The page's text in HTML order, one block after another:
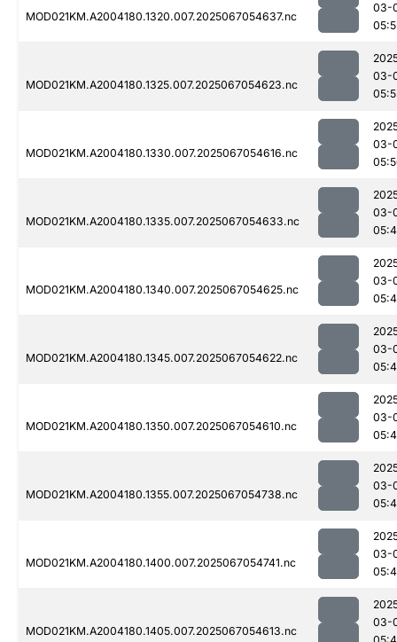
MOD021KM.A2004180.1320.007.2025067054637.nc
03-
MOD021KM.A2004180.1325.007.2025067054623.nc
03-
MOD021KM.A2004180.1330.007.2025067054616.nc
03-
MOD021KM.A2004180.1335.007.2025067054633.nc
03-
MOD021KM.A2004180.1340.007.2025067054625.nc
03-
MOD021KM.A2004180.1345.007.2025067054622.nc
03-
MOD021KM.A2004180.1350.007.2025067054610.nc
03-
MOD021KM.A2004180.1355.007.2025067054738.nc
03-
MOD021KM.A2004180.1400.007.2025067054741.nc
03-
MOD021KM.A2004180.1405.007.2025067054613.nc
03-